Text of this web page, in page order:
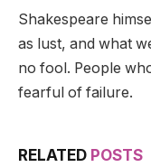
Shakespeare
as lust, and what
no fool. People
fearful of failure.
RELATED POSTS